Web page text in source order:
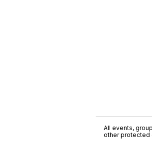
All events,
other protected